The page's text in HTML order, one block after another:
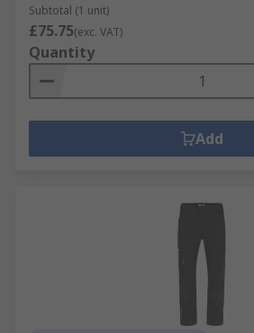
Subtotal (1 unit)
£75.75(exc. VAT)
Quantity
Add